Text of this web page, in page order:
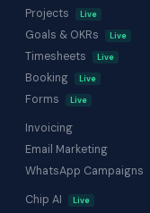
Projects Live
Goals & OKRs Live
Timesheets Live
Booking Live
Forms Live
Invoicing
Email Marketing
WhatsApp Campaigns
Chip AI
Live